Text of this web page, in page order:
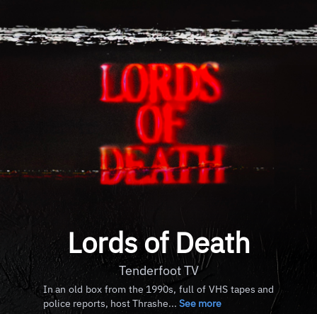
Lords of Death
Tenderfoot TV
In an old box from the 1990s, full of VHS tapes and
police reports, host Thrashe... See more